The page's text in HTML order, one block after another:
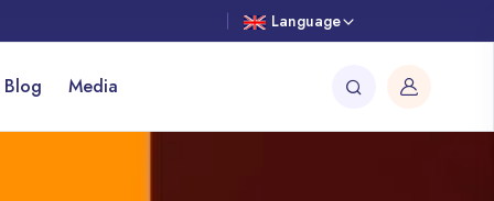
Language
Media